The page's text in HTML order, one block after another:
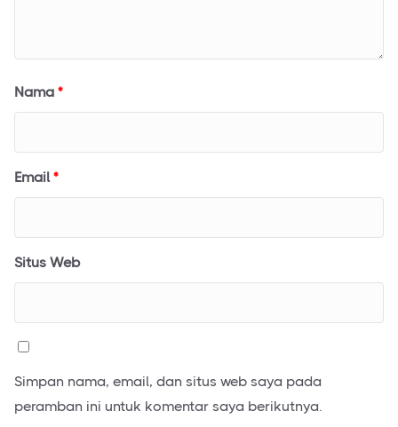
Nama *
Email*
Situs Web
Simpan nama, email, dan situs web saya pada
peramban ini untuk komentar saya berikutnya.